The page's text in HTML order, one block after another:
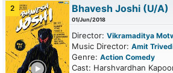
2 Bhavesh Joshi (U/A)
01/Jun/2018
Director: Vikramaditya
Music Director: Amit
Genre: Action Comedy
Cast: Harshvardhan